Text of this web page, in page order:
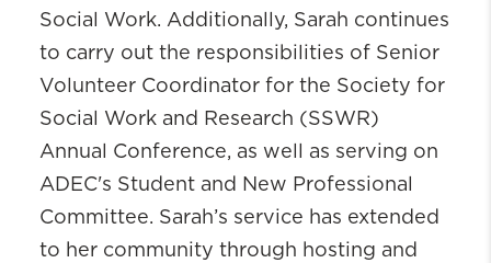
Social Work. Additionally, Sarah continues
to carry out the responsibilities of Senior
Volunteer Coordinator for the Society for
Social Work and Research (SSWR)
Annual Conference, as well as serving on
ADEC's Student and New Professional
Committee. Sarah’s service has extended
to her community through hosting and